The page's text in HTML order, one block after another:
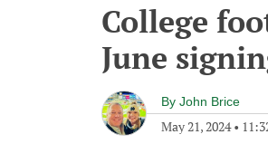
College
June
By John Brice
May 21, 2024•